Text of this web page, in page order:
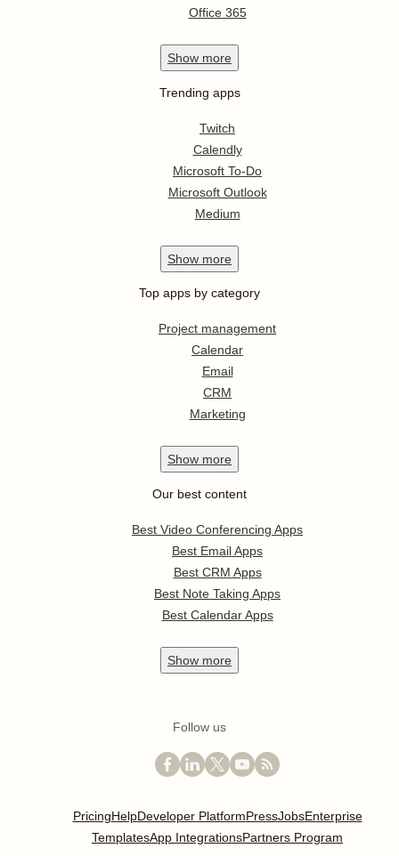
Office 365
Show more
Trending apps
Twitch
Calendly
Microsoft To-Do
Microsoft Outlook
Medium
Show more
Top apps by category
Project management
Calendar
Email
CRM
Marketing
Show more
Our best content
Best Video Conferencing Apps
Best Email Apps
Best CRM Apps
Best Note Taking Apps
Best Calendar Apps
Show more
Follow us
PricingHelpDeveloper PlatformPressJobsEnterprise
TemplatesApp IntegrationsPartners Program